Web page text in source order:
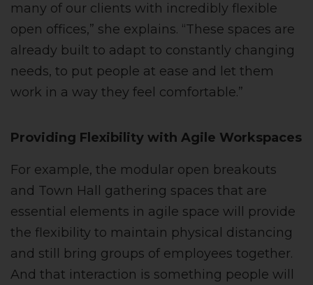
many of our clients with incredibly flexible
open offices,” she explains. “These spaces are
already built to adapt to constantly changing
needs, to put people at ease and let them
work in a way they feel comfortable.”
Providing Flexibility with Agile Workspaces
For example, the modular open breakouts
and Town Hall gathering spaces that are
essential elements in agile space will provide
the flexibility to maintain physical distancing
and still bring groups of employees together.
And that interaction is something people will